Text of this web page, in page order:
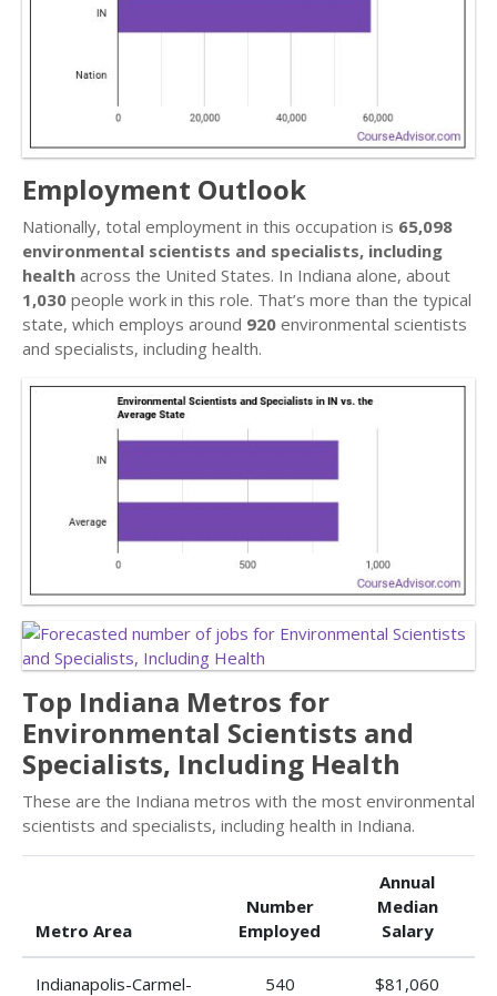
Employment Outlook
Nationally, total employment in this occupation is 65,098
environmental scientists and specialists, including
health across the United States. In Indiana alone, about
1,030 people work in this role. That’s more than the typical
state, which employs around 920 environmental scientists
and specialists, including health.
Top Indiana Metros for
Environmental Scientists and
Specialists, Including Health
These are the Indiana metros with the most environmental
scientists and specialists, including health in Indiana.
Metro Area
Number
Employed
Annual
Median
Salary
Indianapolis-Carmel-
540 $81,060